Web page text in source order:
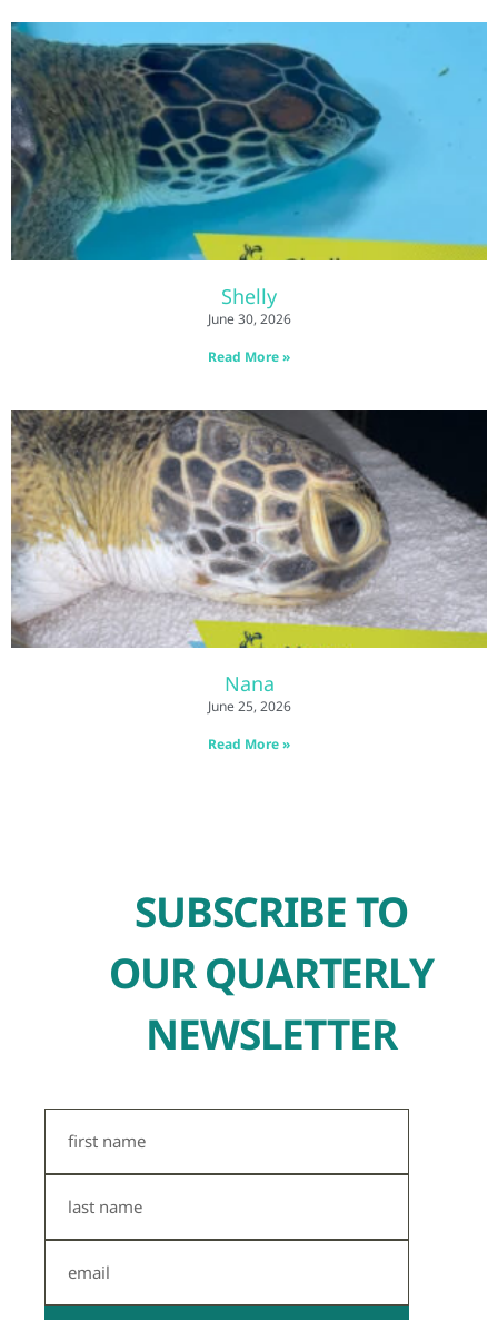
Shelly
June 30, 2026
Read More »
Nana
June 25, 2026
Read More »
SUBSCRIBE TO
OUR QUARTERLY
NEWSLETTER
Name
Name